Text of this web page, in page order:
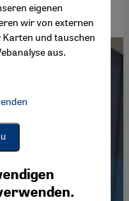
eigenen
wir von externen
und tauschen
aus.
Google Maps Embed,